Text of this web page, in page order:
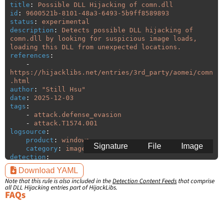
title :
Possible DLL Hijacking of comn.dll
id :
9600521b-8101-48a3-6493-5b9ff8589893
status :
experimental
description :
Detects possible DLL hijacking of
comn.dll by looking for suspicious image loads,
loading this DLL from unexpected locations.
references :
-
https://hijacklibs.net/entries/3rd_party/aomei/comn
.html
author : " Still
Hsu"
date :
2025-12-03
tags :
-
attack.defense_evasion
-
attack.T1574.001
logsource :
product :
windows
category :
image_load
detection :
selection:
ImageLoaded
filter:
ImageLoaded:
Image
File
Signature
Download YAML
Note that this rule is also included in theDetection Content Feeds that comprise
all DLL Hijacking entries part of HijackLibs.
FAQs